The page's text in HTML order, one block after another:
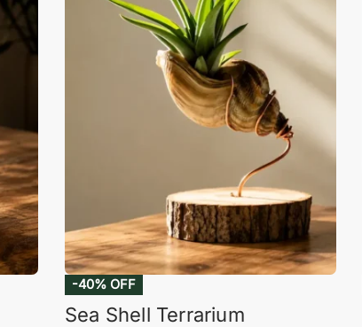
-40% OFF
Sea Shell Terrarium